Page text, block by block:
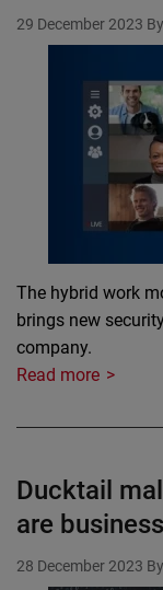
29 December 2023
The hybrid work
brings new
company.
Read more
Ducktail
are
28 December 2023